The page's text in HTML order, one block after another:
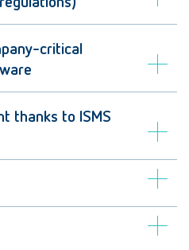
critical
thanks to ISMS